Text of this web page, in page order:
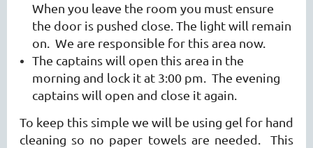
When you leave the room you must ensure
the door is pushed close. The light will remain
on. We are responsible for this area now.
The captains will open this area in the
morning and lock it at 3:00 pm. The evening
captains will open and close it again.
To keep this simple we will be using gel for hand
cleaning so no paper towels are needed. This